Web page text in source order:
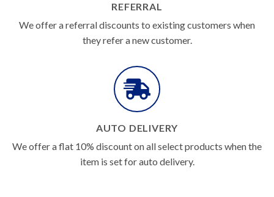
REFERRAL
We offer a referral discounts to existing customers when
they refer a new customer.
AUTO DELIVERY
We offer a flat 10% discount on all select products when the
item is set for auto delivery.